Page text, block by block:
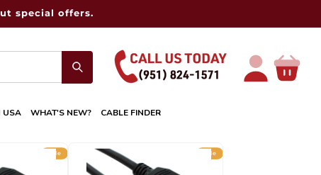
special offers.
Log
in
Cart
USA WHAT'S NEW? CABLE FINDER
Sale Sale